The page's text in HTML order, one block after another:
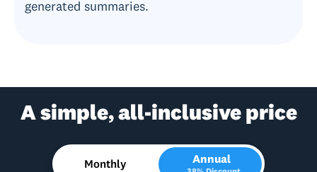
generated summaries.
A simple, all-inclusive price
Monthly Annual